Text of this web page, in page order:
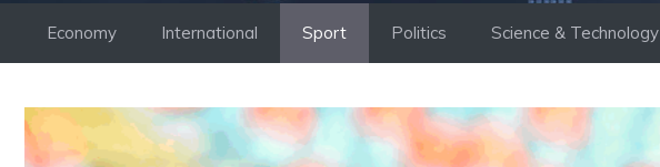
Economy International Sport Politics Science & Technology